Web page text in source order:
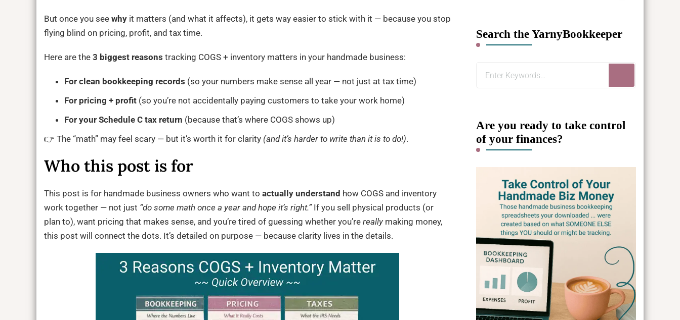
Reasons
Can’t
But once you see why it matters (and what it affects), it gets way easier to stick with it — because you stop
flying blind on pricing, profit, and tax time.
Here are the 3 biggest reasons tracking COGS + inventory matters in your handmade business:
For clean bookkeeping records (so your numbers make sense all year — not just at tax time)
For pricing + profit (so you’re not accidentally paying customers to take your work home)
For your Schedule C tax return (because that’s where COGS shows up)
👉 The “math” may feel scary — but it’s worth it for clarity (and it’s harder to write than it is to do!).
Who this post is for
This post is for handmade business owners who want to actually understand how COGS and inventory
work together — not just “do some math once a year and hope it’s right.”If you sell physical products (or
plan to), want pricing that makes sense, and you’re tired of guessing whether you’re really making money,
this post will connect the dots. It’s detailed on purpose — because clarity lives in the details.
Search the YarnyBookkeeper
Are you ready to take control
of your finances?